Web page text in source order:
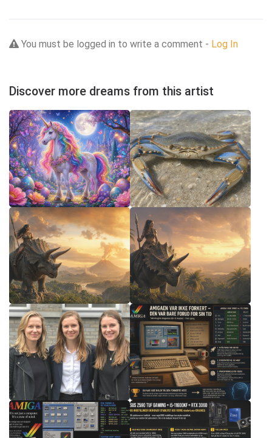
You must be logged in to write a comment - Log In
Discover more dreams from this artist